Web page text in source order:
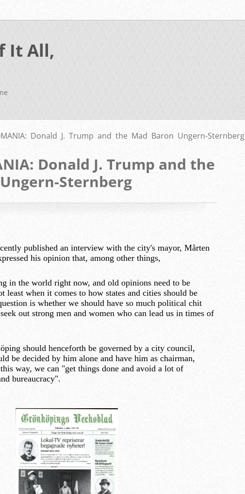
It All,
Donald J. Trump and the Mad Baron Ungern-Sternberg
Donald J. Trump and the
Sternberg
published an interview with the city's mayor, Mårten
his opinion that, among other things,
in the world right now, and old opinions need to be
least when it comes to how states and cities should be
is whether we should have so much political chit
out strong men and women who can lead us in times of
should henceforth be governed by a city council,
be decided by him alone and have him as chairman,
way, we can "get things done and avoid a lot of
bureaucracy".